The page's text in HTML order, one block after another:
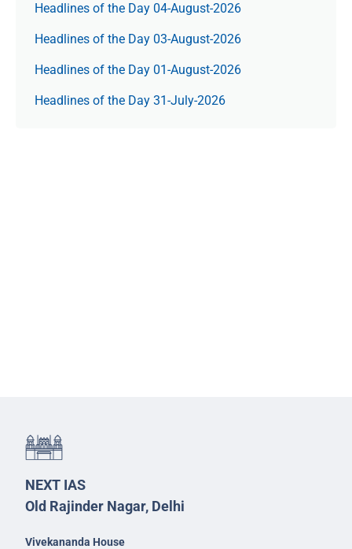
Headlines of the Day 04-August-2026
Headlines of the Day 03-August-2026
Headlines of the Day 01-August-2026
Headlines of the Day 31-July-2026
NEXT IAS
Old Rajinder Nagar, Delhi
Vivekananda House